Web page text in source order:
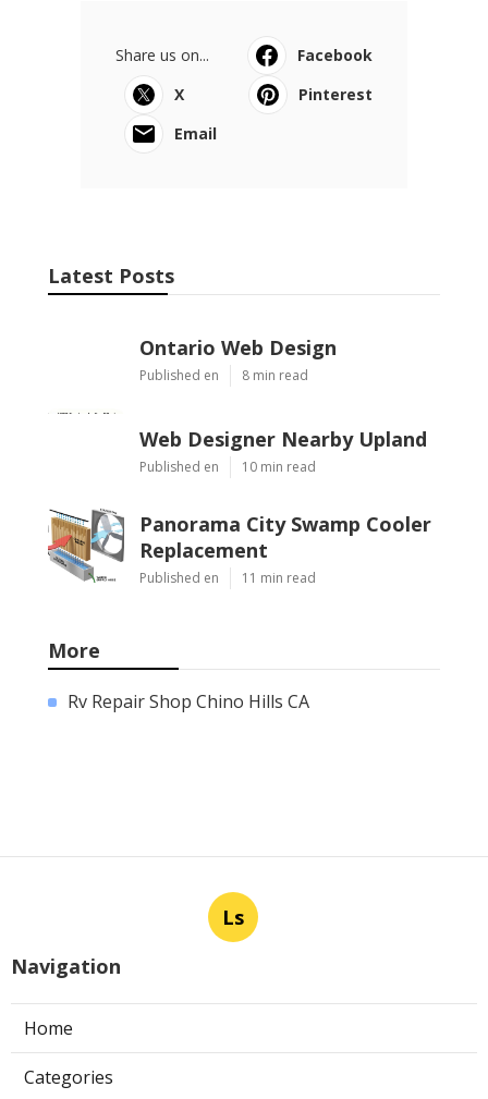
Share us on...
Facebook
X
Pinterest
Email
Latest Posts
Ontario Web Design
Published en 8 min read
Web Designer Nearby Upland
Published en 10 min read
Panorama City Swamp Cooler
Replacement
Published en 11 min read
More
Rv Repair Shop Chino Hills CA
Ls
Navigation
Home
Categories